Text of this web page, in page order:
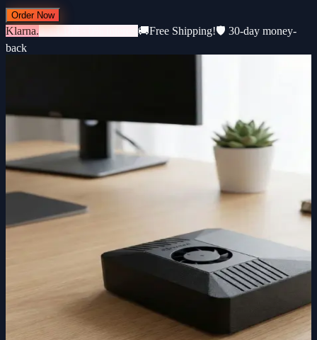
Order Now
Klarna.3 × €183 · 0% interest 🚚Free Shipping!🛡️ 30-day money-
back